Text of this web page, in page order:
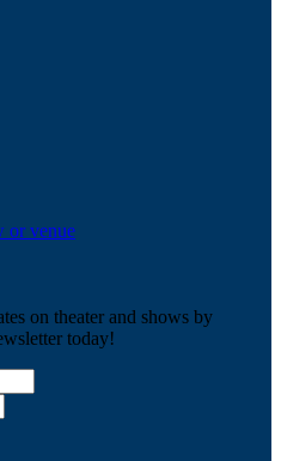
or venue
on theater and shows by
today!